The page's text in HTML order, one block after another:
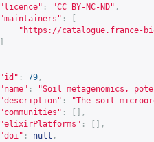
"licence" : "CC BY-NC-ND" ,
"maintainers" :
" https://catalogue.france-
"id" : 79 ,
"name" :
"Soil metagenomics,
"description" :
"The soil
"communities" :
[],
"elixirPlatforms" :
[],
"doi" : null ,